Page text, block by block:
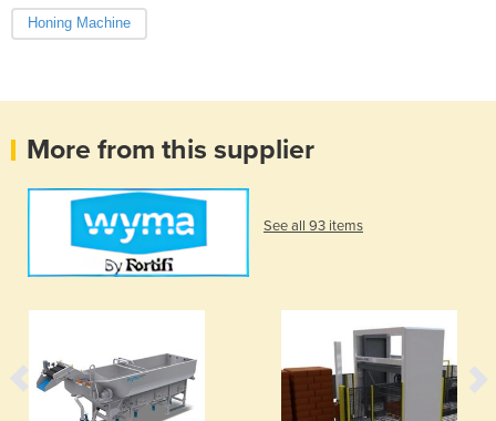
Honing Machine
More from this supplier
See all 93 items